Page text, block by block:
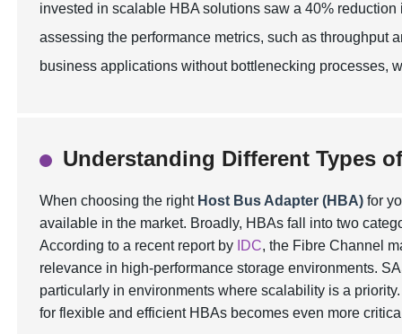
invested in scalable HBA solutions saw a 40%
assessing the performance metrics, such as throughput
business applications without bottlenecking processes,
Understanding Different Types
When choosing the right Host Bus Adapter (HBA) for
available in the market. Broadly, HBAs fall into two
According to a recent report by IDC, the Fibre Channel
relevance in high-performance storage environments.
particularly in environments where scalability is a
for flexible and efficient HBAs becomes even more